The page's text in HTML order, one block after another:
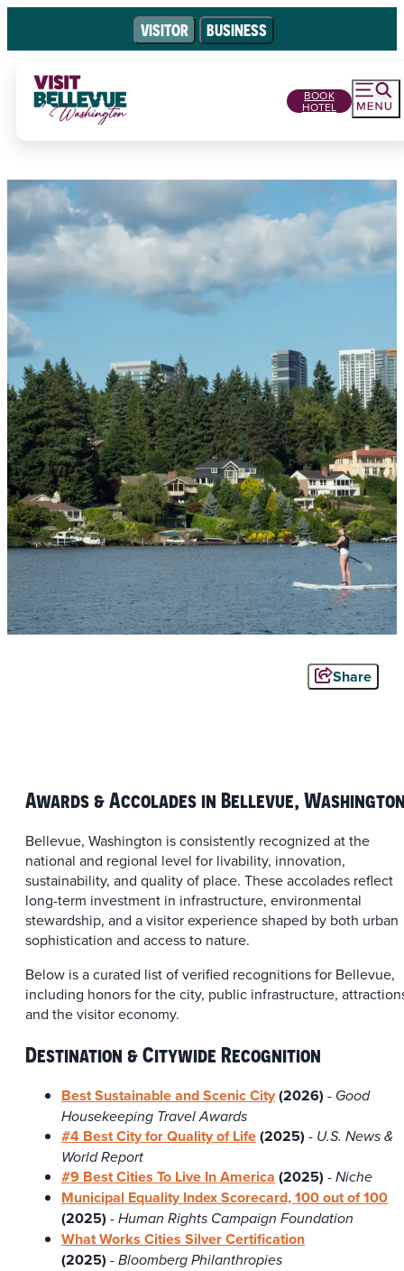
VISITOR BUSINESS
BOOK
HOTEL
Share
Awards & Accolades in Bellevue,
Bellevue, Washington is consistently recognized at the
national and regional level for livability, innovation,
sustainability, and quality of place. These accolades reflect
long-term investment in infrastructure, environmental
stewardship, and a visitor experience shaped by both urban
sophistication and access to nature.
Below is a curated list of verified recognitions for Bellevue,
including honors for the city, public infrastructure,
and the visitor economy.
Destination & Citywide Recognition
Best Sustainable and Scenic City(2026) - Good
Housekeeping Travel Awards
#4 Best City for Quality of Life(2025) - U.S. News &
World Report
#9 Best Cities To Live In America (2025) - Niche
Municipal Equality Index Scorecard, 100 out of 100
(2025) - Human Rights Campaign Foundation
What Works Cities Silver Certification
(2025) - Bloomberg Philanthropies